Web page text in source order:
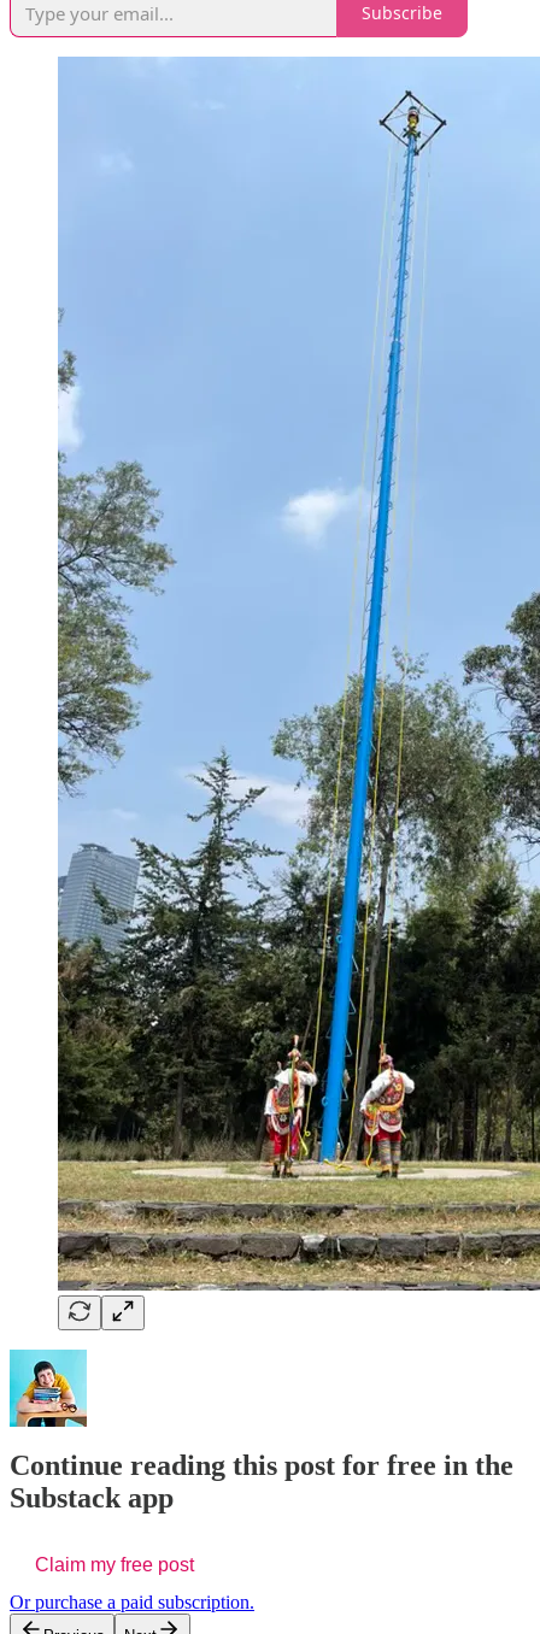
Subscribe
Continue reading this post for free in the
Substack app
Claim my free post
Or purchase a paid subscription.